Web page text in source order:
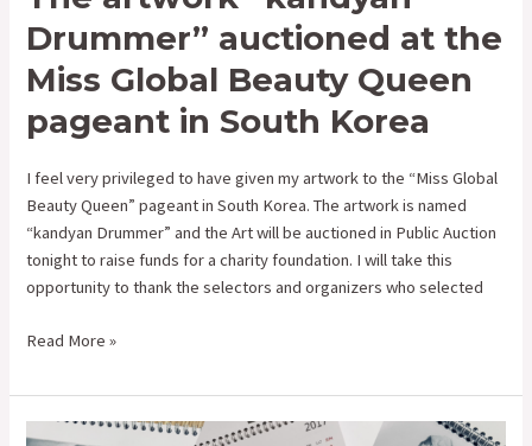
Drummer” auctioned at the
Miss Global Beauty Queen
pageant in South Korea
I feel very privileged to have given my artwork to the “Miss Global
Beauty Queen” pageant in South Korea. The artwork is named
“kandyan Drummer” and the Art will be auctioned in Public Auction
tonight to raise funds for a charity foundation. I will take this
opportunity to thank the selectors and organizers who selected
auctioned
at
the
Miss
Beauty
Queen
pageant
in
South
Read More »
Table